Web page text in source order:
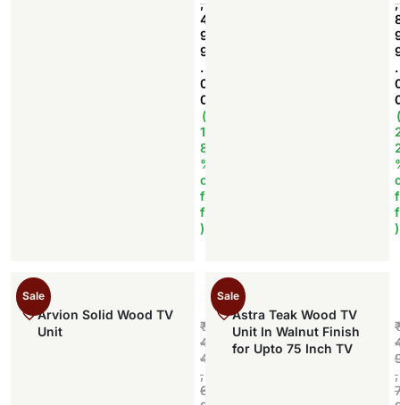
,
4
9
9
.
0
0
(
1
8
%
o
f
f
)
,
.
(
f
f
)
Sale
Arvion Solid Wood TV
Unit
₹
4
4
,
6
Sale
Astra Teak Wood TV
Unit In Walnut Finish
for Upto 75 Inch TV
,